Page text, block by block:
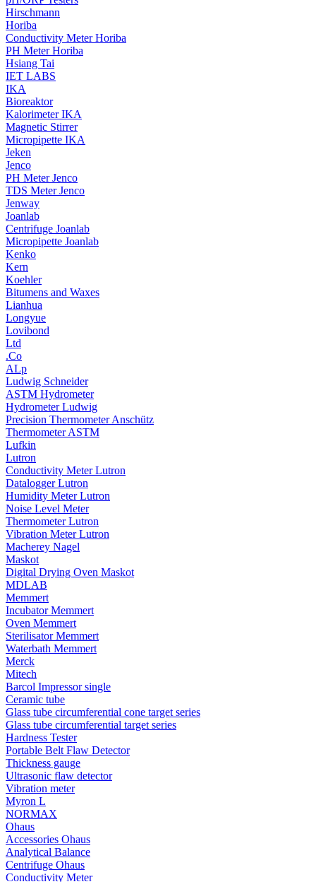
Hirschmann
Horiba
Conductivity Meter Horiba
PH Meter Horiba
Hsiang Tai
IET LABS
IKA
Bioreaktor
Kalorimeter IKA
Magnetic Stirrer
Micropipette IKA
Jeken
Jenco
PH Meter Jenco
TDS Meter Jenco
Jenway
Joanlab
Centrifuge Joanlab
Micropipette Joanlab
Kenko
Kern
Koehler
Bitumens and Waxes
Lianhua
Longyue
Lovibond
Ltd
.Co
ALp
Ludwig Schneider
ASTM Hydrometer
Hydrometer Ludwig
Precision Thermometer Anschütz
Thermometer ASTM
Lufkin
Lutron
Conductivity Meter Lutron
Datalogger Lutron
Humidity Meter Lutron
Noise Level Meter
Thermometer Lutron
Vibration Meter Lutron
Macherey Nagel
Maskot
Digital Drying Oven Maskot
MDLAB
Memmert
Incubator Memmert
Oven Memmert
Sterilisator Memmert
Waterbath Memmert
Merck
Mitech
Barcol Impressor single
Ceramic tube
Glass tube circumferential cone target series
Glass tube circumferential target series
Hardness Tester
Portable Belt Flaw Detector
Thickness gauge
Ultrasonic flaw detector
Vibration meter
Myron L
NORMAX
Ohaus
Accessories Ohaus
Analytical Balance
Centrifuge Ohaus
Conductivity Meter